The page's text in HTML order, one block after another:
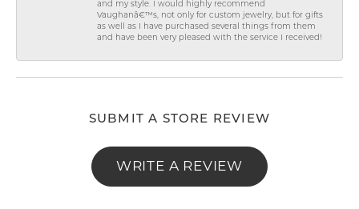
and my style. I would highly recommend
Vaughanâ€™s, not only for custom jewelry, but for gifts
as well as I have purchased several things from them
and have been very pleased with the service I received!
SUBMIT A STORE REVIEW
WRITE A REVIEW